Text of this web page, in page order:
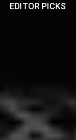
EDITOR PICKS